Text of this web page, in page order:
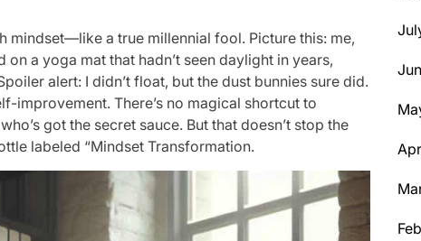
mindset—like a true millennial fool. Picture this: me,
a yoga mat that hadn’t seen daylight in years,
alert: I didn’t float, but the dust bunnies sure did.
improvement. There’s no magical shortcut to
got the secret sauce. But that doesn’t stop the
labeled “Mindset Transformation.